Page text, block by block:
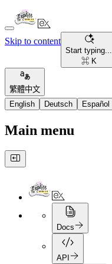
Skip to content
Start typing...
⌘ K
繁體中文
English
Deutsch Español
Main menu
Docs
API